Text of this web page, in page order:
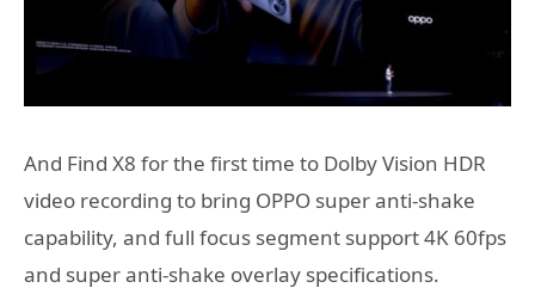
And Find X8 for the first time to Dolby Vision HDR
video recording to bring OPPO super anti-shake
capability, and full focus segment support 4K 60fps
and super anti-shake overlay specifications.